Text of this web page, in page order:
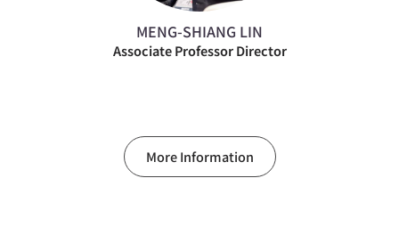
MENG-SHIANG LIN
Associate Professor Director
More Information